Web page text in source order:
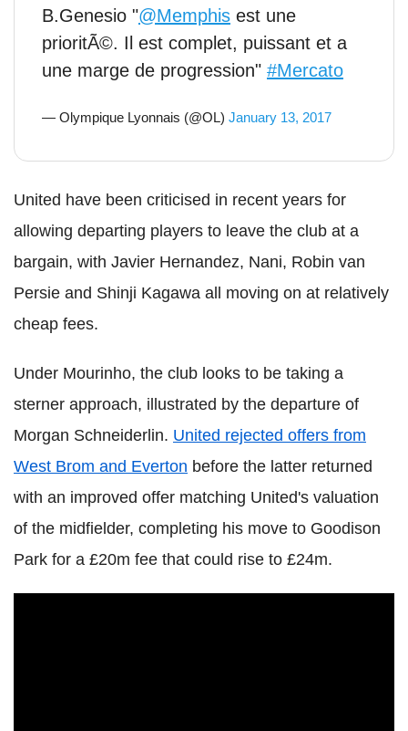
B.Genesio "@Memphis est une
prioritÃ©. Il est complet, puissant et a
une marge de progression" #Mercato
— Olympique Lyonnais (@OL) January 13, 2017
United have been criticised in recent years for
allowing departing players to leave the club at a
bargain, with Javier Hernandez, Nani, Robin van
Persie and Shinji Kagawa all moving on at relatively
cheap fees.
Under Mourinho, the club looks to be taking a
sterner approach, illustrated by the departure of
Morgan Schneiderlin. United rejected offers from
West Brom and Everton before the latter returned
with an improved offer matching United's valuation
of the midfielder, completing his move to Goodison
Park for a £20m fee that could rise to £24m.